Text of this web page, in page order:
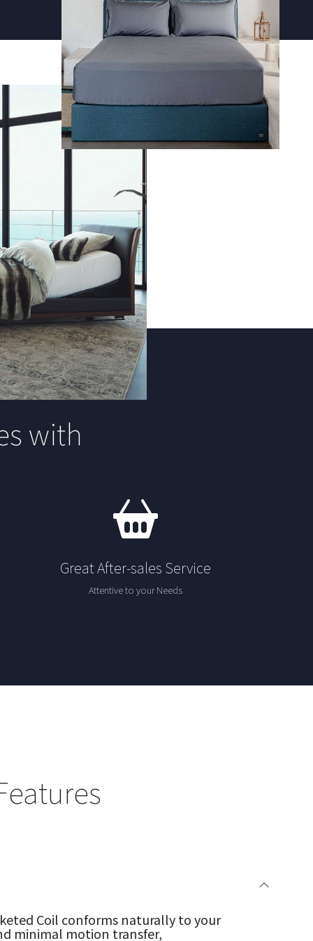
with
Great After-sales Service
Attentive to your Needs
Coil conforms naturally to your
minimal motion transfer,